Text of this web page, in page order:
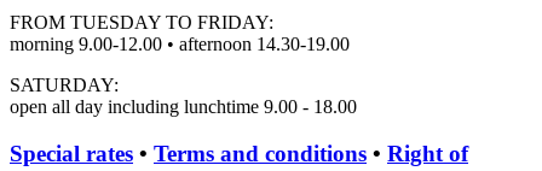
FROM TUESDAY TO FRIDAY:
morning 9.00-12.00 • afternoon 14.30-19.00
SATURDAY:
open all day including lunchtime 9.00 - 18.00
Special rates • Terms and conditions • Right of